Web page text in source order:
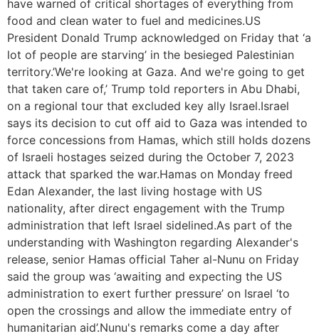
have warned of critical shortages of everything from
food and clean water to fuel and medicines.US
President Donald Trump acknowledged on Friday that ‘a
lot of people are starving’ in the besieged Palestinian
territory.’We're looking at Gaza. And we're going to get
that taken care of,’ Trump told reporters in Abu Dhabi,
on a regional tour that excluded key ally Israel.Israel
says its decision to cut off aid to Gaza was intended to
force concessions from Hamas, which still holds dozens
of Israeli hostages seized during the October 7, 2023
attack that sparked the war.Hamas on Monday freed
Edan Alexander, the last living hostage with US
nationality, after direct engagement with the Trump
administration that left Israel sidelined.As part of the
understanding with Washington regarding Alexander's
release, senior Hamas official Taher al-Nunu on Friday
said the group was ‘awaiting and expecting the US
administration to exert further pressure’ on Israel ‘to
open the crossings and allow the immediate entry of
humanitarian aid’.Nunu's remarks come a day after